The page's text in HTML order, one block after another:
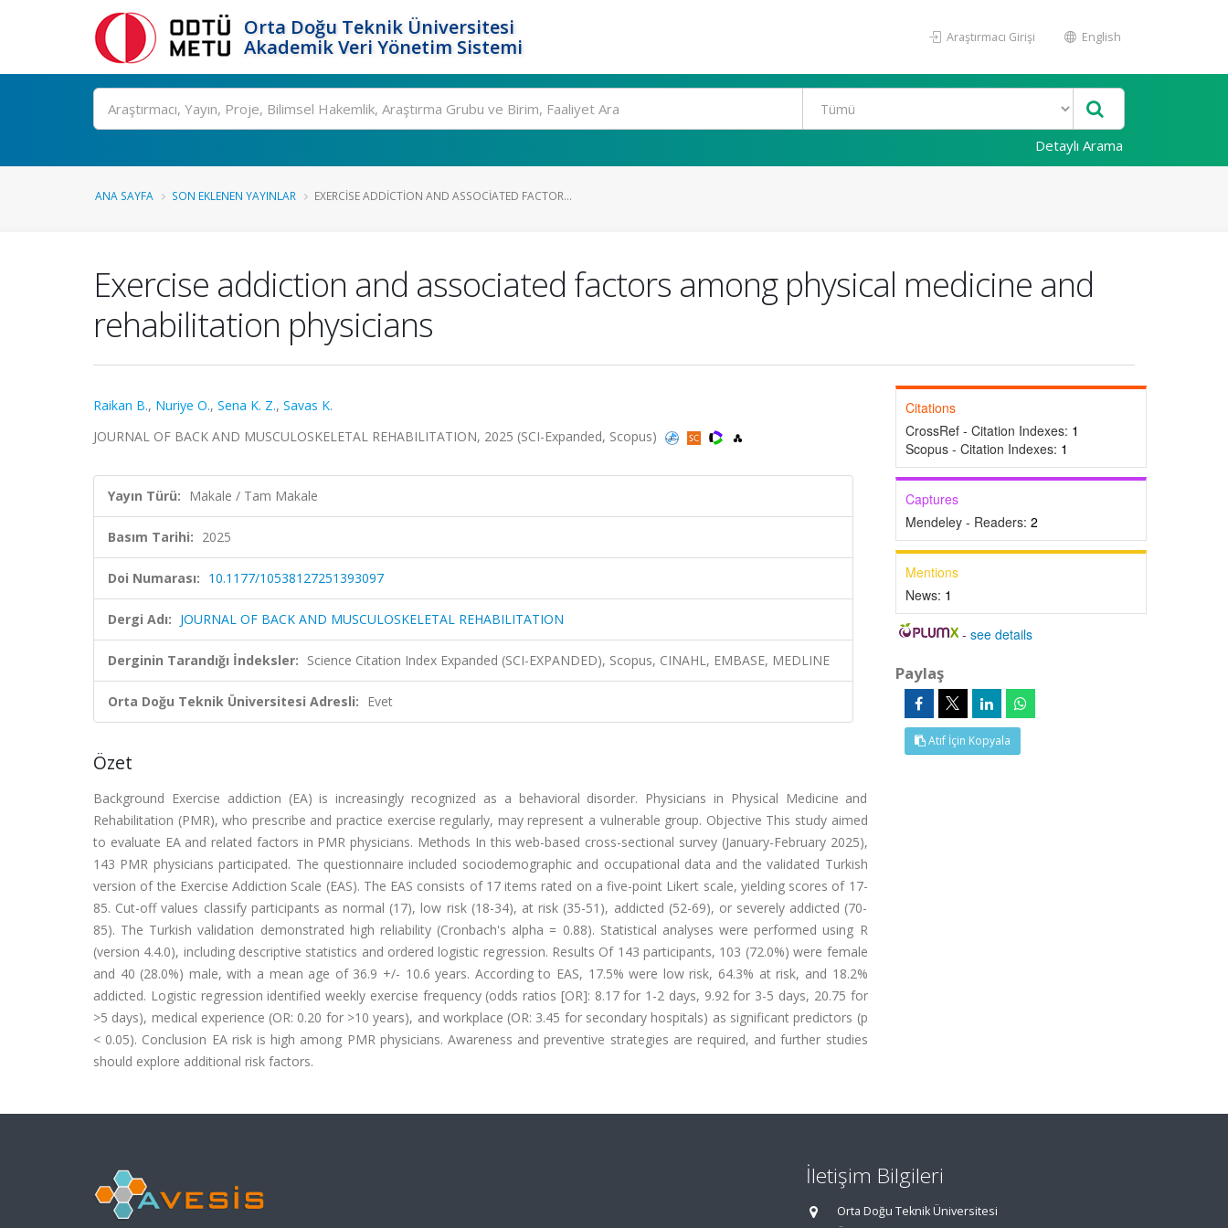
Orta Doğu Teknik Üniversitesi
Akademik Veri Yönetim Sistemi
Araştırmacı Girişi English
Ara
Detaylı Arama
ANA SAYFA SON EKLENEN YAYINLAR EXERCISE ADDICTION AND ASSOCIATED FACTOR...
Exercise addiction and associated factors among physical medicine and
rehabilitation physicians
Raikan B., Nuriye O., Sena K. Z., Savas K.
JOURNAL OF BACK AND MUSCULOSKELETAL REHABILITATION, 2025 (SCI-Expanded, Scopus)
Yayın Türü: Makale / Tam Makale
Basım Tarihi: 2025
Doi Numarası: 10.1177/10538127251393097
Dergi Adı: JOURNAL OF BACK AND MUSCULOSKELETAL REHABILITATION
Derginin Tarandığı İndeksler: Science Citation Index Expanded (SCI-EXPANDED), Scopus, CINAHL, EMBASE, MEDLINE
Orta Doğu Teknik Üniversitesi Adresli: Evet
Özet
Background Exercise addiction (EA) is increasingly recognized as a behavioral disorder. Physicians in Physical Medicine and
Rehabilitation (PMR), who prescribe and practice exercise regularly, may represent a vulnerable group. Objective This study aimed
to evaluate EA and related factors in PMR physicians. Methods In this web-based cross-sectional survey (January-February 2025),
143 PMR physicians participated. The questionnaire included sociodemographic and occupational data and the validated Turkish
version of the Exercise Addiction Scale (EAS). The EAS consists of 17 items rated on a five-point Likert scale, yielding scores of 17-
85. Cut-off values classify participants as normal (17), low risk (18-34), at risk (35-51), addicted (52-69), or severely addicted (70-
85). The Turkish validation demonstrated high reliability (Cronbach's alpha = 0.88). Statistical analyses were performed using R
(version 4.4.0), including descriptive statistics and ordered logistic regression. Results Of 143 participants, 103 (72.0%) were female
and 40 (28.0%) male, with a mean age of 36.9 +/- 10.6 years. According to EAS, 17.5% were low risk, 64.3% at risk, and 18.2%
addicted. Logistic regression identified weekly exercise frequency (odds ratios [OR]: 8.17 for 1-2 days, 9.92 for 3-5 days, 20.75 for
>5 days), medical experience (OR: 0.20 for >10 years), and workplace (OR: 3.45 for secondary hospitals) as significant predictors (p
< 0.05). Conclusion EA risk is high among PMR physicians. Awareness and preventive strategies are required, and further studies
should explore additional risk factors.
Citations
CrossRef - Citation Indexes: 1
Scopus - Citation Indexes: 1
Captures
Mendeley - Readers: 2
Mentions
News: 1
-see details
Paylaş
Atıf İçin Kopyala
İletişim Bilgileri
Orta Doğu Teknik Üniversitesi